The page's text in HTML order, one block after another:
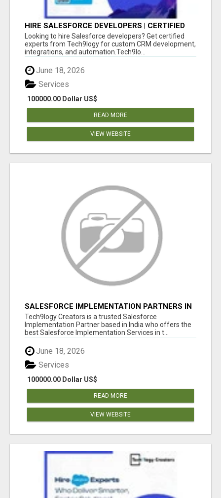
HIRE SALESFORCE DEVELOPERS | CERTIFIED
SALESFORCE EXPERTS
Looking to hire Salesforce developers? Get certified
experts from Tech9logy for custom CRM development,
integrations, and automation.Tech9lo...
June 18, 2026
100000.00 Dollar US$
Services
READ MORE
VIEW WEBSITE
SALESFORCE IMPLEMENTATION PARTNERS IN
INDIA, SALESFORCE IMPLEMENTATION
SERVICES
Tech9logy Creators is a trusted Salesforce
Implementation Partner based in India who offers the
best Salesforce Implementation Services in t...
June 18, 2026
100000.00 Dollar US$
Services
READ MORE
VIEW WEBSITE